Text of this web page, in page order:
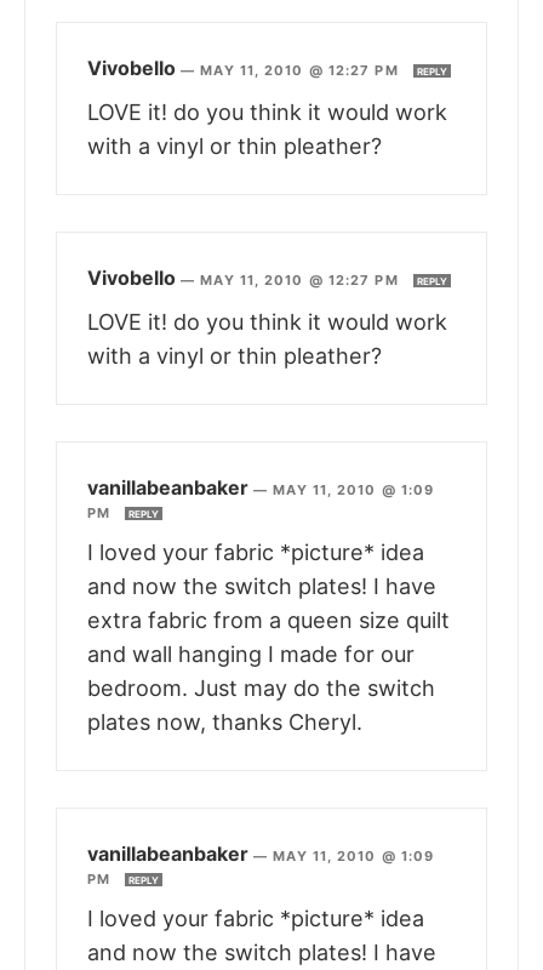
Vivobello —MAY 11, 2010 @ 12:27 PM REPLY
LOVE it! do you think it would work
with a vinyl or thin pleather?
Vivobello —MAY 11, 2010 @ 12:27 PM REPLY
LOVE it! do you think it would work
with a vinyl or thin pleather?
vanillabeanbaker —MAY 11, 2010 @ 1:09
PM
REPLY
I loved your fabric *picture* idea
and now the switch plates! I have
extra fabric from a queen size quilt
and wall hanging I made for our
bedroom. Just may do the switch
plates now, thanks Cheryl.
vanillabeanbaker —MAY 11, 2010 @ 1:09
PM
REPLY
I loved your fabric *picture* idea
and now the switch plates! I have